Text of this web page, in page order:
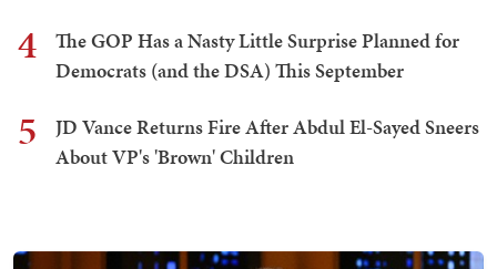
4
The GOP Has a Nasty Little Surprise Planned for
Democrats (and the DSA) This September
5
JD Vance Returns Fire After Abdul El-Sayed Sneers
About VP's 'Brown' Children